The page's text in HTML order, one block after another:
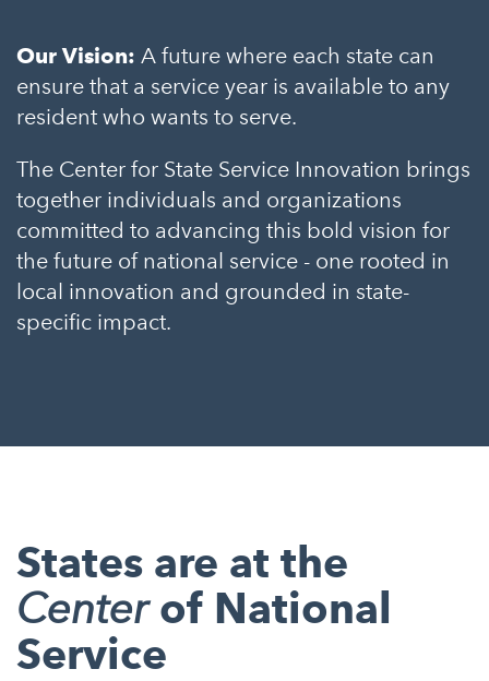
Our Vision: A future where each state can
ensure that a service year is available to any
resident who wants to serve.
The Center for State Service Innovation brings
together individuals and organizations
committed to advancing this bold vision for
the future of national service - one rooted in
local innovation and grounded in state-
specific impact.
States are at the
Centerof National
Service